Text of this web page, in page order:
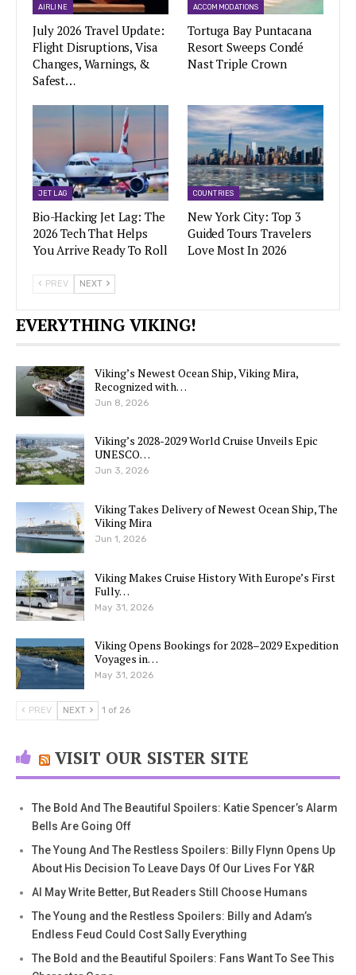
AIRLINE
July 2026 Travel Update:
Flight Disruptions, Visa
Changes, Warnings, &
Safest…
ACCOMMODATIONS
Tortuga Bay Puntacana
Resort Sweeps Condé
Nast Triple Crown
JET LAG
Bio-Hacking Jet Lag: The
2026 Tech That Helps
You Arrive Ready To Roll
COUNTRIES
New York City: Top 3
Guided Tours Travelers
Love Most In 2026
PREV NEXT
EVERYTHING VIKING!
Viking’s Newest Ocean Ship, Viking Mira,
Recognized with…
Jun 8, 2026
Viking’s 2028-2029 World Cruise Unveils Epic
UNESCO…
Jun 3, 2026
Viking Takes Delivery of Newest Ocean Ship, The
Viking Mira
Jun 1, 2026
Viking Makes Cruise History With Europe’s First
Fully…
May 31, 2026
Viking Opens Bookings for 2028–2029 Expedition
Voyages in…
May 31, 2026
PREV NEXT 1 of 26
VISIT OUR SISTER SITE
The Bold And The Beautiful Spoilers: Katie Spencer’s Alarm
Bells Are Going Off
The Young And The Restless Spoilers: Billy Flynn Opens Up
About His Decision To Leave Days Of Our Lives For Y&R
AI May Write Better, But Readers Still Choose Humans
The Young and the Restless Spoilers: Billy and Adam’s
Endless Feud Could Cost Sally Everything
The Bold and the Beautiful Spoilers: Fans Want To See This